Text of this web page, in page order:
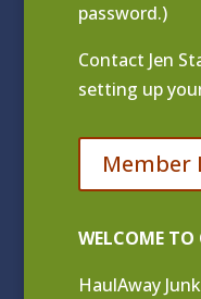
password.)
Contact Jen
setting up
Member
WELCOME TO
HaulAway